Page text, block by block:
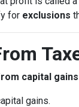
for exclusions
capital
gains.